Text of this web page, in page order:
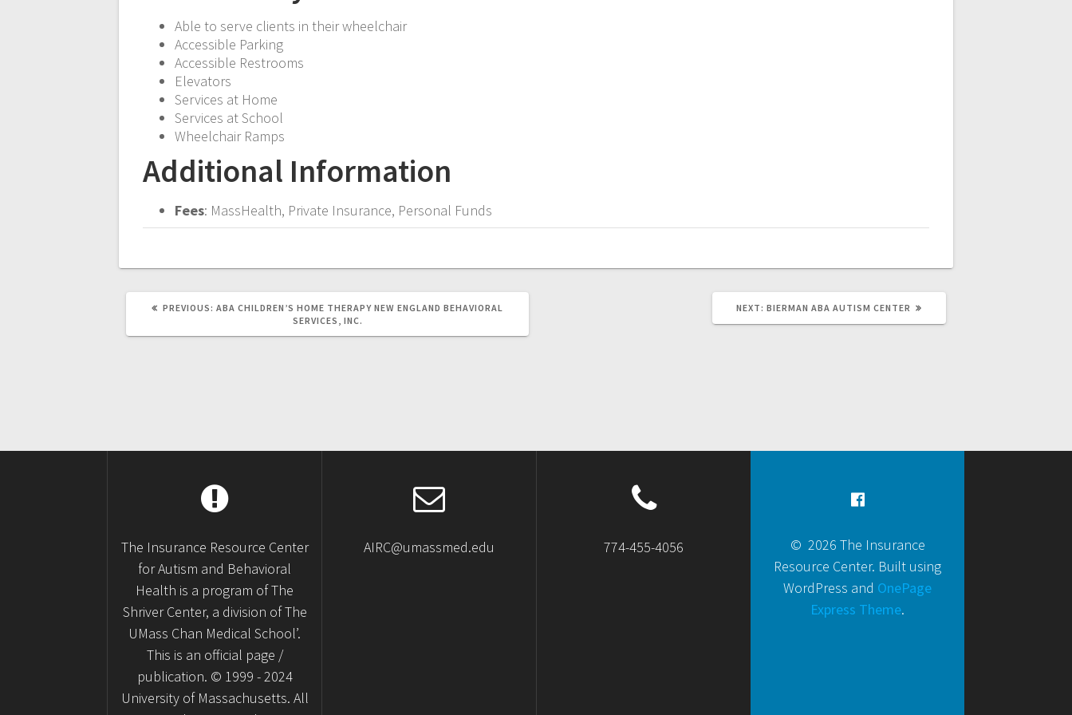
Able to serve clients in their wheelchair
Accessible Parking
Accessible Restrooms
Elevators
Services at Home
Services at School
Wheelchair Ramps
Additional Information
Fees: MassHealth, Private Insurance, Personal Funds
PREVIOUS: PREVIOUS
ABA CHILDREN’S HOME THERAPYNEW ENGLAND BEHAVIORAL
SERVICES, INC.
NEXT: NEXT
BIERMAN ABA AUTISM CENTER
The Insurance Resource Center
for Autism and Behavioral
Health is a program of The
Shriver Center, a division of The
UMass Chan Medical School’.
This is an official page /
publication. © 1999 - 2024
University of Massachusetts. All
AIRC@umassmed.edu 774-455-4056
© 2026 The Insurance
Resource Center. Built using
WordPress and OnePage
Express Theme.